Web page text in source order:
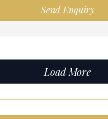
Send Enquiry
Load More